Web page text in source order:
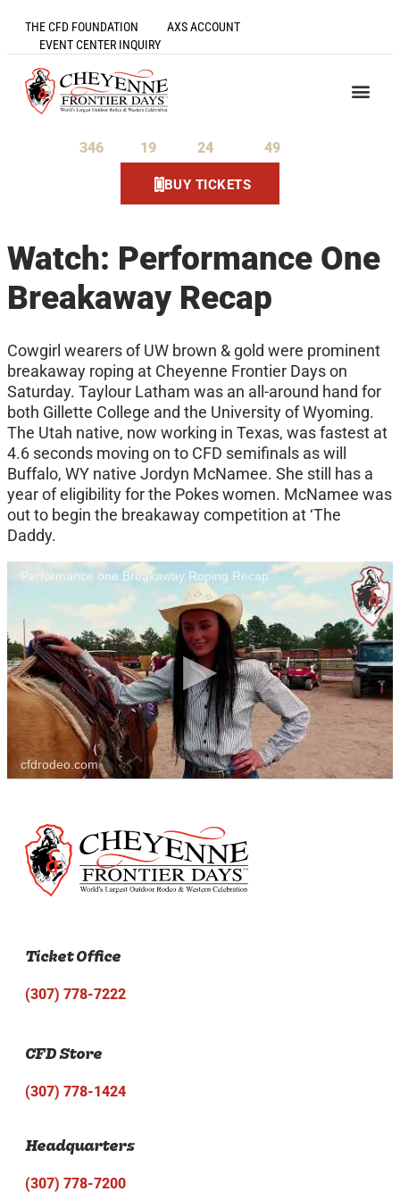
THE CFD FOUNDATION
AXS ACCOUNT
EVENT CENTER INQUIRY
346 19 24 49
BUY TICKETS
Watch: Performance One
Breakaway Recap
Cowgirl wearers of UW brown & gold were prominent
breakaway roping at Cheyenne Frontier Days on
Saturday. Taylour Latham was an all-around hand for
both Gillette College and the University of Wyoming.
The Utah native, now working in Texas, was fastest at
4.6 seconds moving on to CFD semifinals as will
Buffalo, WY native Jordyn McNamee. She still has a
year of eligibility for the Pokes women. McNamee was
out to begin the breakaway competition at ‘The
Daddy.
Performance one Breakaway Roping Recap
cfdrodeo.com
Ticket Office
(307) 778-7222
CFD Store
(307) 778-1424
Headquarters
(307) 778-7200